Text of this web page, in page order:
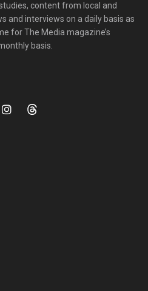
content from local and
and interviews on a daily basis as
for The Media magazine’s
basis.